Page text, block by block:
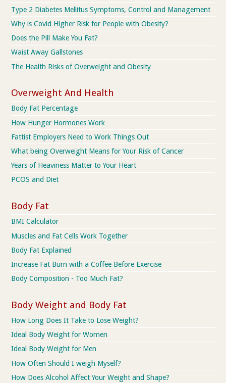
Type 2 Diabetes Mellitus Symptoms, Control and Management
Why is Covid Higher Risk for People with Obesity?
Does the Pill Make You Fat?
Waist Away Gallstones
The Health Risks of Overweight and Obesity
Overweight And Health
Body Fat Percentage
How Hunger Hormones Work
Fattist Employers Need to Work Things Out
What being Overweight Means for Your Risk of Cancer
Years of Heaviness Matter to Your Heart
PCOS and Diet
Body Fat
BMI Calculator
Muscles and Fat Cells Work Together
Body Fat Explained
Increase Fat Burn with a Coffee Before Exercise
Body Composition - Too Much Fat?
Body Weight and Body Fat
How Long Does It Take to Lose Weight?
Ideal Body Weight for Women
Ideal Body Weight for Men
How Often Should I weigh Myself?
How Does Alcohol Affect Your Weight and Shape?